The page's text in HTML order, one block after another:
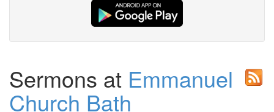
Sermons at Emmanuel
Church Bath